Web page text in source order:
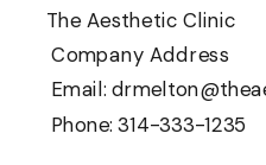
The Aesthetic Clinic
Company Address
Email:
Phone: 314-333-1235